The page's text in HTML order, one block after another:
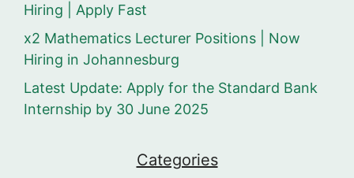
Hiring | Apply Fast
x2 Mathematics Lecturer Positions | Now
Hiring in Johannesburg
Latest Update: Apply for the Standard Bank
Internship by 30 June 2025
Categories